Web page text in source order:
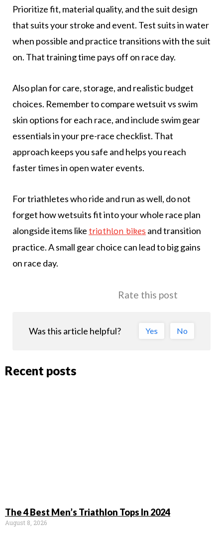
Prioritize fit, material quality, and the suit design
that suits your stroke and event. Test suits in water
when possible and practice transitions with the suit
on. That training time pays off on race day.
Also plan for care, storage, and realistic budget
choices. Remember to compare wetsuit vs swim
skin options for each race, and include swim gear
essentials in your pre-race checklist. That
approach keeps you safe and helps you reach
faster times in open water events.
For triathletes who ride and run as well, do not
forget how wetsuits fit into your whole race plan
alongside items like triathlon bikes and transition
practice. A small gear choice can lead to big gains
on race day.
Rate this post
Was this article helpful? Yes No
Recent posts
The 4 Best Men’s Triathlon Tops In 2024
August 8, 2026